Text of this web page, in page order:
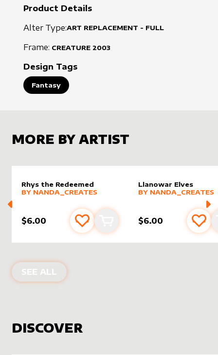
Product Details
Alter Type:ART REPLACEMENT - FULL
Frame: CREATURE 2003
Design Tags
Fantasy
MORE BY ARTIST
Rhys the Redeemed
alter sleeve bynanda_creates
MORE PRODUCTS
BY NANDA_CREATES
$6.00 Add to favourites
Add to cart
Llanowar Elves
alter sleeve by
MORE PRODUCTS
BY NANDA_CREATES
$6.00 Add
SEE ALL PRODUCTS BY
DISCOVER